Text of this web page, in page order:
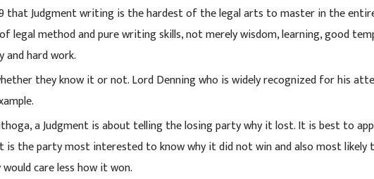
that Judgment writing is the hardest of the legal arts to master in the
legal method and pure writing skills, not merely wisdom, learning, good
hard work.
they know it or not. Lord Denning who is widely recognized for his
a Judgment is about telling the losing party why it lost. It is best to
is the party most interested to know why it did not win and also most likely
care less how it won.